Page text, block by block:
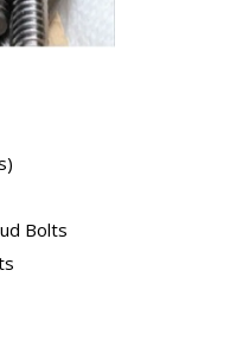
Bolts